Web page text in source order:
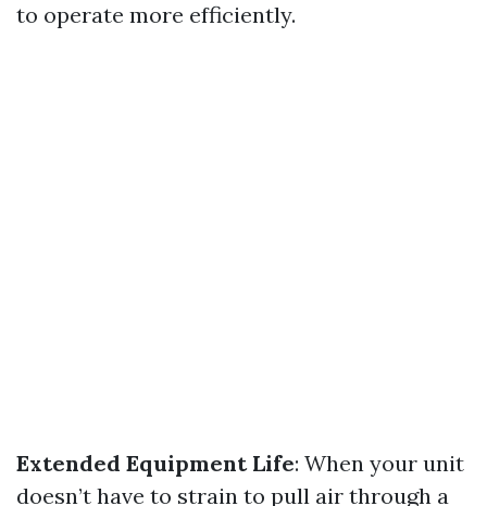
to operate more efficiently.
Extended Equipment Life: When your unit
doesn’t have to strain to pull air through a